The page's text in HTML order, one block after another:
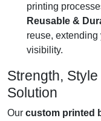
printing
Reusable &
reuse,
visibility.
Strength,
Solution
Our custom printed